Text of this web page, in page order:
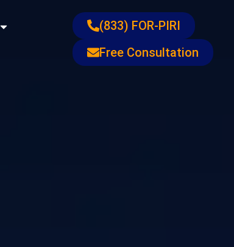
Open Resources
(833) FOR-PIRI
Free Consultation